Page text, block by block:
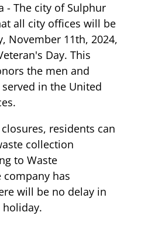
- The city of Sulphur
all city offices will be
November 11th, 2024,
Day. This
the men and
in the United
residents can
collection
to Waste
company has
will be no delay in
holiday.